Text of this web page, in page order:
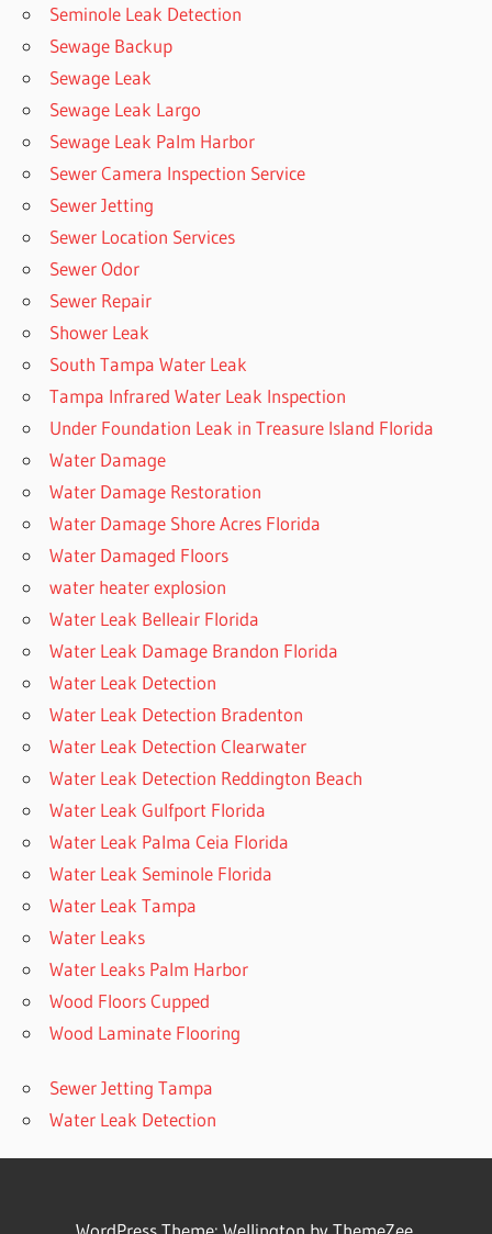
Seminole Leak Detection
Sewage Backup
Sewage Leak
Sewage Leak Largo
Sewage Leak Palm Harbor
Sewer Camera Inspection Service
Sewer Jetting
Sewer Location Services
Sewer Odor
Sewer Repair
Shower Leak
South Tampa Water Leak
Tampa Infrared Water Leak Inspection
Under Foundation Leak in Treasure Island Florida
Water Damage
Water Damage Restoration
Water Damage Shore Acres Florida
Water Damaged Floors
water heater explosion
Water Leak Belleair Florida
Water Leak Damage Brandon Florida
Water Leak Detection
Water Leak Detection Bradenton
Water Leak Detection Clearwater
Water Leak Detection Reddington Beach
Water Leak Gulfport Florida
Water Leak Palma Ceia Florida
Water Leak Seminole Florida
Water Leak Tampa
Water Leaks
Water Leaks Palm Harbor
Wood Floors Cupped
Wood Laminate Flooring
Sewer Jetting Tampa
Water Leak Detection